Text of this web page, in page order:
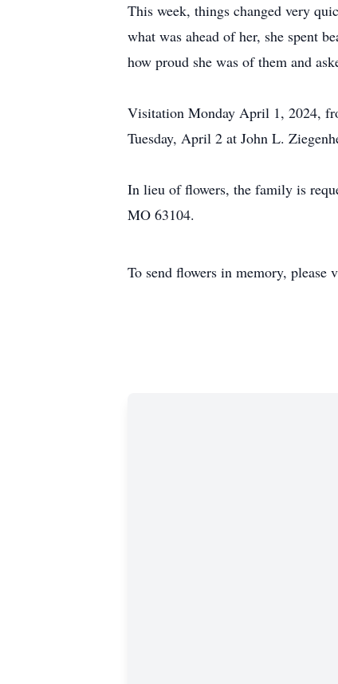
This week, things changed very
what was ahead of her, she spent
how proud she was of them and
Visitation Monday April 1, 2024,
Tuesday, April 2 at John L.
In lieu of flowers, the family is
MO 63104.
To send flowers in memory, please